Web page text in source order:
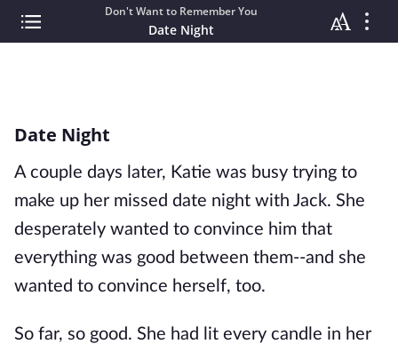
Don't Want to Remember You
Date Night
Date Night
A couple days later, Katie was busy trying to
make up her missed date night with Jack. She
desperately wanted to convince him that
everything was good between them--and she
wanted to convince herself, too.
So far, so good. She had lit every candle in her